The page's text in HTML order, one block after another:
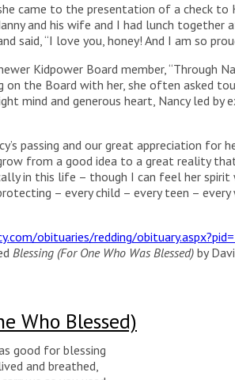
came to the presentation of a check
and his wife and I had lunch
said, “I love you, honey! And I am so
Kidpower Board member, “Through
the Board with her, she often asked
mind and generous heart, Nancy led
passing and our great appreciation for
from a good idea to a great reality
in this life – though I can feel her spirit
– every child – every teen – every
obituaries/redding/
Blessing (For One Who Was Blessed) by
Who Blessed)
good for blessing
and breathed,